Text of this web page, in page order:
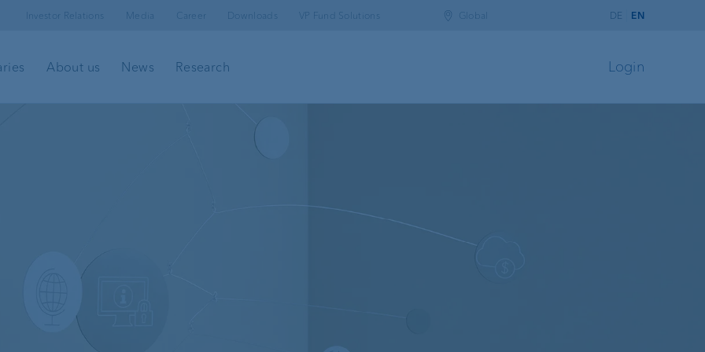
Investor Relations Media Career Downloads VP Fund Solutions Global DE EN
About us News Research
Investment
Login